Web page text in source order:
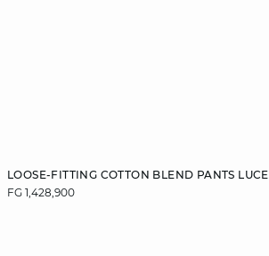
LOOSE-FITTING COTTON BLEND PANTS LUCE
FG 1,428,900